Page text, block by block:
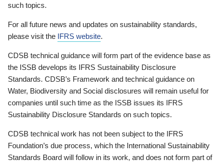
such topics.
For all future news and updates on sustainability standards,
please visit the IFRS website.
CDSB technical guidance will form part of the evidence base as
the ISSB develops its IFRS Sustainability Disclosure
Standards. CDSB’s Framework and technical guidance on
Water, Biodiversity and Social disclosures will remain useful for
companies until such time as the ISSB issues its IFRS
Sustainability Disclosure Standards on such topics.
CDSB technical work has not been subject to the IFRS
Foundation’s due process, which the International Sustainability
Standards Board will follow in its work, and does not form part of